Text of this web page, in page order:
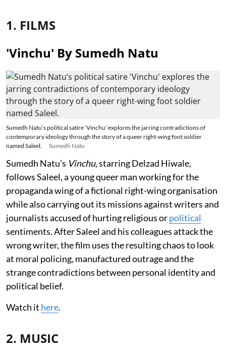
1. FILMS
'Vinchu' By Sumedh Natu
Sumedh Natu’s political satire 'Vinchu' explores the jarring contradictions of
contemporary ideology through the story of a queer right-wing foot soldier
named Saleel.
Sumedh Natu
Sumedh Natu’s Vinchu, starring Delzad Hiwale,
follows Saleel, a young queer man working for the
propaganda wing of a fictional right-wing organisation
while also carrying out its missions against writers and
journalists accused of hurting religious orpolitical
sentiments. After Saleel and his colleagues attack the
wrong writer, the film uses the resulting chaos to look
at moral policing, manufactured outrage and the
strange contradictions between personal identity and
political belief.
Watch it here.
2. MUSIC